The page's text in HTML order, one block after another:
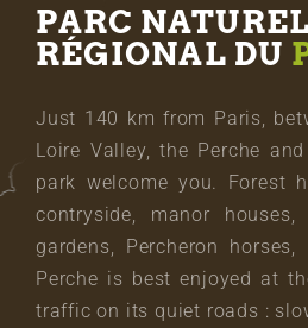
PARC
RÉGIONAL DU
Just 140 km from Paris,
Loire Valley, the Perche
park welcome you. Forest
contryside, manor
gardens, Percheron
Perche is best enjoyed at
traffic on its quiet roads :